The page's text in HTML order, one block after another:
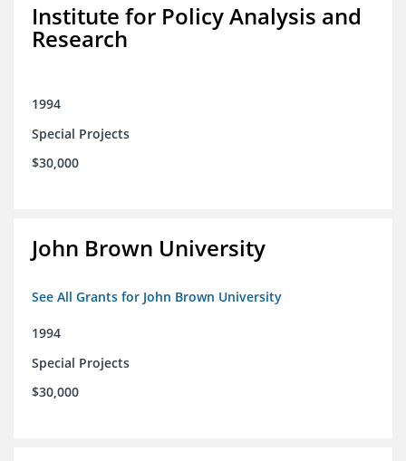
Institute for Policy Analysis and
Research
1994
Special Projects
$30,000
John Brown University
See All Grants for John Brown University
1994
Special Projects
$30,000